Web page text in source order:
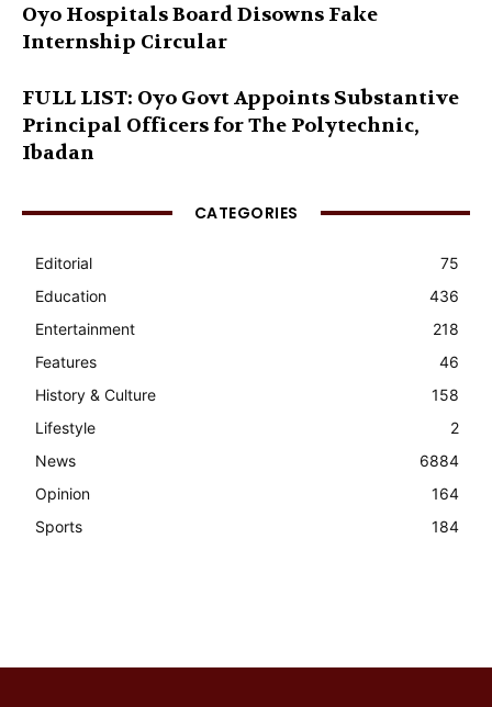
Oyo Hospitals Board Disowns Fake
Internship Circular
FULL LIST: Oyo Govt Appoints Substantive
Principal Officers for The Polytechnic,
Ibadan
CATEGORIES
Editorial
75
Education
436
Entertainment
218
Features
46
History & Culture
158
Lifestyle
2
News
6884
Opinion
164
Sports
184